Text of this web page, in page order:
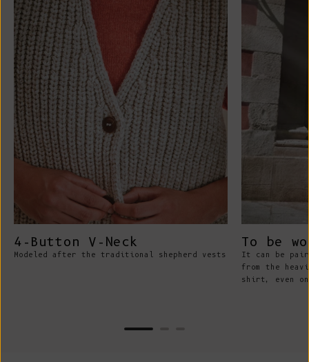
4-Button V-Neck
Modeled after the traditional shepherd vests
To be
It can be
from the
shirt, even